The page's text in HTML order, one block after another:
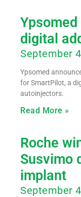
digital
September
Ypsomed
for SmartPilot, a
autoinjectors.
Read More »
Roche
Susvimo
implant
September